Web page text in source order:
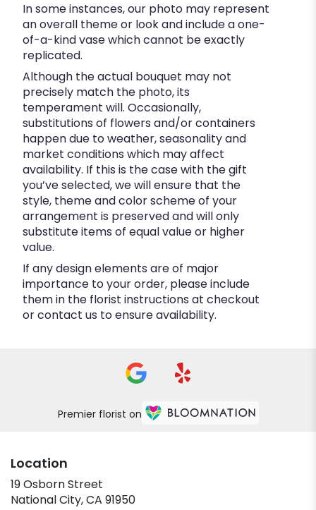
In some instances, our photo may represent
an overall theme or look and include a one-
of-a-kind vase which cannot be exactly
replicated.
Although the actual bouquet may not
precisely match the photo, its
temperament will. Occasionally,
substitutions of flowers and/or containers
happen due to weather, seasonality and
market conditions which may affect
availability. If this is the case with the gift
you’ve selected, we will ensure that the
style, theme and color scheme of your
arrangement is preserved and will only
substitute items of equal value or higher
value.
If any design elements are of major
importance to your order, please include
them in the florist instructions at checkout
or contact us to ensure availability.
Premier florist on
Location
19 Osborn Street
National City, CA 91950(link